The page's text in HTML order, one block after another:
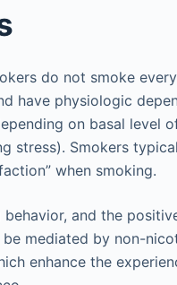
do not smoke
have physiologic
on basal level
stress). Smokers
when smoking.
and the
mediated by non-
enhance the